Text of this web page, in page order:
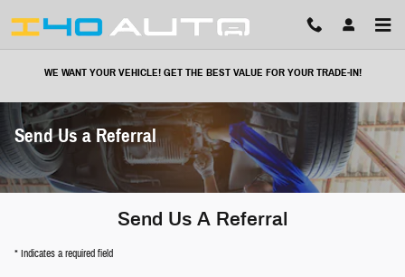
WE WANT YOUR VEHICLE! GET THE BEST VALUE FOR YOUR TRADE-IN!
Send Us a Referral
Send Us A Referral
* Indicates a required field